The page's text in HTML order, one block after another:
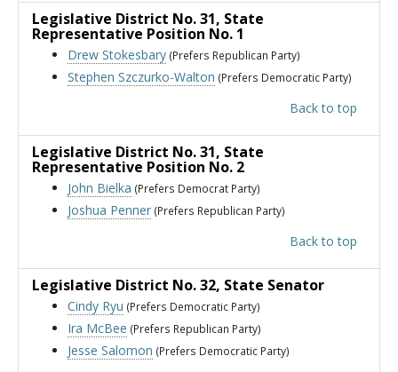
Legislative District No. 31, State
Representative Position No. 1
Drew Stokesbary (Prefers Republican Party)
Stephen Szczurko-Walton (Prefers Democratic Party)
Back to top
Legislative District No. 31, State
Representative Position No. 2
John Bielka (Prefers Democrat Party)
Joshua Penner (Prefers Republican Party)
Back to top
Legislative District No. 32, State Senator
Cindy Ryu (Prefers Democratic Party)
Ira McBee (Prefers Republican Party)
Jesse Salomon (Prefers Democratic Party)